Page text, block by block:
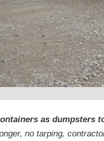
as dumpsters
no tarping,